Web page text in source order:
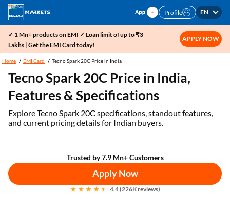
Profile EN
✓ 1 Mn+ products on EMI ✓ Loan limit of up to ₹3
Lakhs | Get the EMI Card today!
APPLY NOW
Home EMI Card Tecno Spark 20C Price in India
Tecno Spark 20C Price in India,
Features & Specifications
Explore Tecno Spark 20C specifications, standout features,
and current pricing details for Indian buyers.
Trusted by 7.9 Mn+ Customers
Apply Now
4.4 (226K reviews)